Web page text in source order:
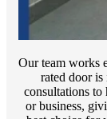
Our team works
rated door
consultations
or business,